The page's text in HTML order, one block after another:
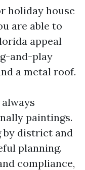
holiday house
are able to
appeal
and-play
a metal roof.
paintings.
district and
planning.
compliance,